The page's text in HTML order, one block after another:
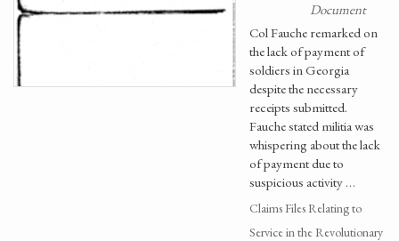
Document
Col Fauche remarked on
the lack of payment of
soldiers in Georgia
despite the necessary
receipts submitted.
Fauche stated militia was
whispering about the lack
of payment due to
suspicious activity …
Claims Files Relating to
Service in the Revolutionary